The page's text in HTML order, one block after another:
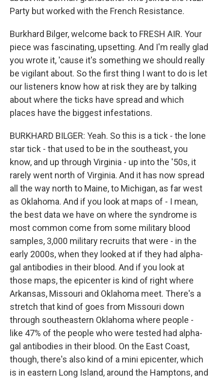
Party but worked with the French Resistance.
Burkhard Bilger, welcome back to FRESH AIR. Your
piece was fascinating, upsetting. And I'm really glad
you wrote it, 'cause it's something we should really
be vigilant about. So the first thing I want to do is let
our listeners know how at risk they are by talking
about where the ticks have spread and which
places have the biggest infestations.
BURKHARD BILGER: Yeah. So this is a tick - the lone
star tick - that used to be in the southeast, you
know, and up through Virginia - up into the '50s, it
rarely went north of Virginia. And it has now spread
all the way north to Maine, to Michigan, as far west
as Oklahoma. And if you look at maps of - I mean,
the best data we have on where the syndrome is
most common come from some military blood
samples, 3,000 military recruits that were - in the
early 2000s, when they looked at if they had alpha-
gal antibodies in their blood. And if you look at
those maps, the epicenter is kind of right where
Arkansas, Missouri and Oklahoma meet. There's a
stretch that kind of goes from Missouri down
through southeastern Oklahoma where people -
like 47% of the people who were tested had alpha-
gal antibodies in their blood. On the East Coast,
though, there's also kind of a mini epicenter, which
is in eastern Long Island, around the Hamptons, and